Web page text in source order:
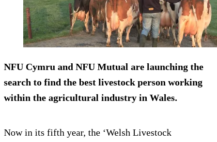
NFU Cymru and NFU Mutual are launching the
search to find the best livestock person working
within the agricultural industry in Wales.
Now in its fifth year, the ‘Welsh Livestock